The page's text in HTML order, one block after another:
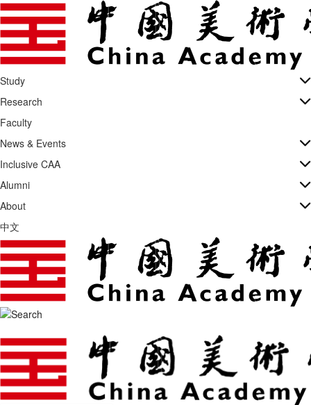
Study
Research
Faculty
News & Events
Inclusive CAA
Alumni
About
中文